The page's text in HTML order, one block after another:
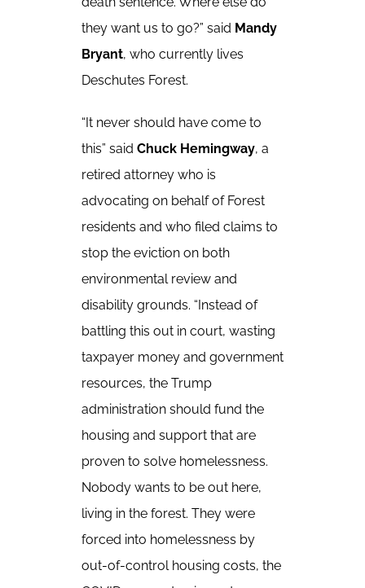
they want us to go?” said Mandy
Bryant, who currently lives
Deschutes Forest.
“It never should have come to
this” said Chuck Hemingway, a
retired attorney who is
advocating on behalf of Forest
residents and who filed claims to
stop the eviction on both
environmental review and
disability grounds. “Instead of
battling this out in court, wasting
taxpayer money and government
resources, the Trump
administration should fund the
housing and support that are
proven to solve homelessness.
Nobody wants to be out here,
living in the forest. They were
forced into homelessness by
out-of-control housing costs, the